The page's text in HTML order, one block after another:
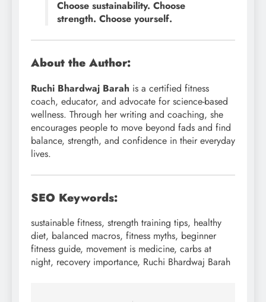
Choose sustainability. Choose
strength. Choose yourself.
About the Author:
Ruchi Bhardwaj Barah is a certified fitness
coach, educator, and advocate for science-based
wellness. Through her writing and coaching, she
encourages people to move beyond fads and find
balance, strength, and confidence in their everyday
lives.
SEO Keywords:
sustainable fitness, strength training tips, healthy
diet, balanced macros, fitness myths, beginner
fitness guide, movement is medicine, carbs at
night, recovery importance, Ruchi Bhardwaj Barah